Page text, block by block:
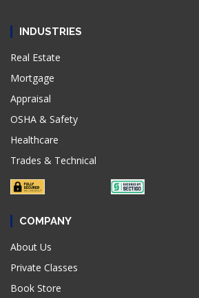
INDUSTRIES
Real Estate
Mortgage
Appraisal
OSHA & Safety
Healthcare
Trades & Technical
COMPANY
About Us
Private Classes
Book Store